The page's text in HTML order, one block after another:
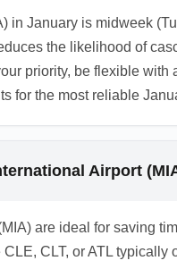
in January is midweek
the likelihood of
priority, be flexible with
for the most reliable
Airport
are ideal for saving
CLT, or ATL typically